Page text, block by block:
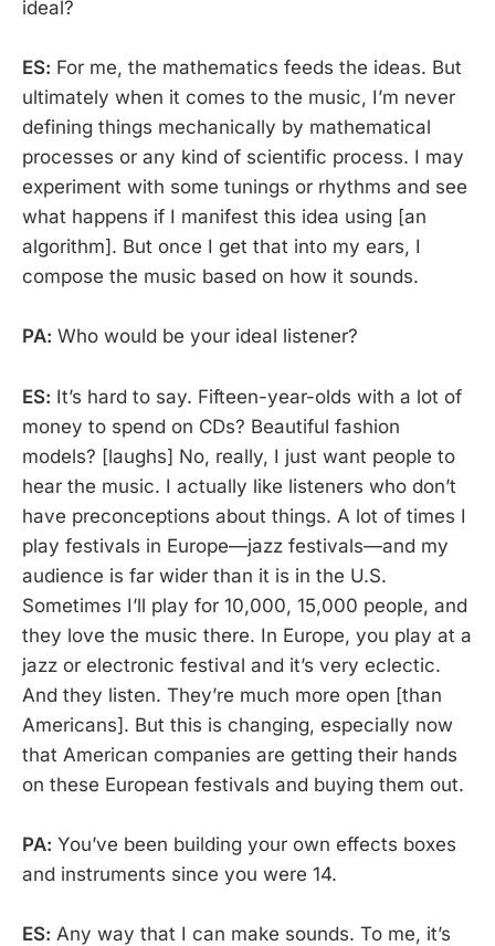
ideal?
ES: For me, the mathematics feeds the ideas. But
ultimately when it comes to the music, I’m never
defining things mechanically by mathematical
processes or any kind of scientific process. I may
experiment with some tunings or rhythms and see
what happens if I manifest this idea using [an
algorithm]. But once I get that into my ears, I
compose the music based on how it sounds.
PA: Who would be your ideal listener?
ES: It’s hard to say. Fifteen-year-olds with a lot of
money to spend on CDs? Beautiful fashion
models? [laughs] No, really, I just want people to
hear the music. I actually like listeners who don’t
have preconceptions about things. A lot of times I
play festivals in Europe—jazz festivals—and my
audience is far wider than it is in the U.S.
Sometimes I’ll play for 10,000, 15,000 people, and
they love the music there. In Europe, you play at a
jazz or electronic festival and it’s very eclectic.
And they listen. They’re much more open [than
Americans]. But this is changing, especially now
that American companies are getting their hands
on these European festivals and buying them out.
PA: You’ve been building your own effects boxes
and instruments since you were 14.
ES: Any way that I can make sounds. To me, it’s